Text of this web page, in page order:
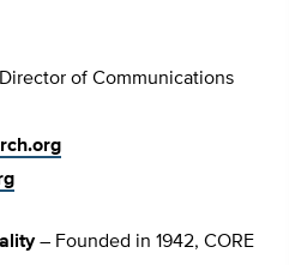
of Communications
– Founded in 1942, CORE